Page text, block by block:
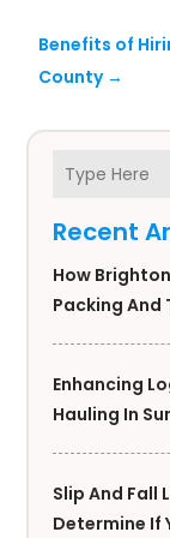
Recent
How
Packing And
Enhancing
Hauling In
Slip And Fall
Determine If
Benefits of
County→